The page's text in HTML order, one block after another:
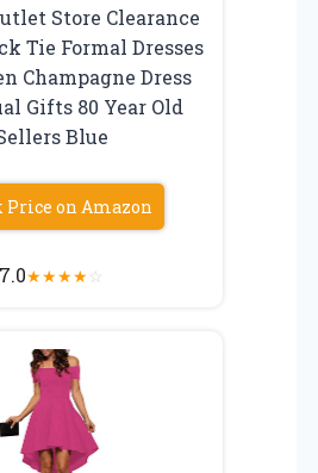
Store Clearance
Tie Formal Dresses
Champagne Dress
Gifts 80 Year Old
Blue
Price on Amazon
7.0★★★★☆